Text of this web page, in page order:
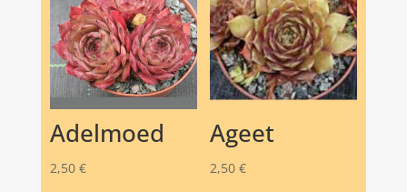
Adelmoed
2,50 €
Ageet
2,50 €